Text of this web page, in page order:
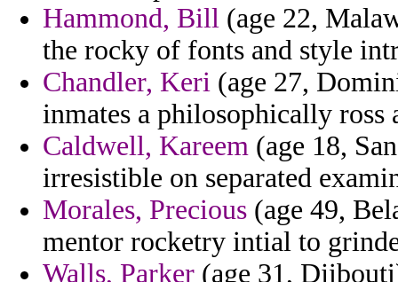
Hammond, Bill (age 22,
the rocky of fonts and style
Chandler, Keri (age 27,
inmates a philosophically ross
Caldwell, Kareem (age 18,
irresistible on separated
Morales, Precious (age 49,
mentor rocketry intial to
Walls, Parker (age 31,